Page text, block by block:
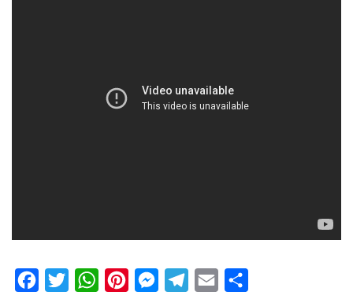
FacebookTwitterWhatsAppPinterestMessengerTelegram
Email